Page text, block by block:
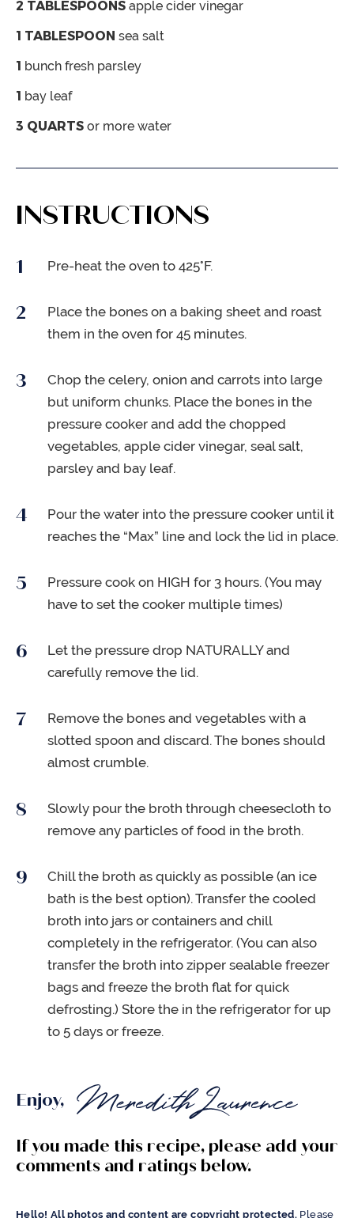
2 TABLESPOONS apple cider vinegar
1 TABLESPOON sea salt
1 bunch fresh parsley
1 bay leaf
3 QUARTS or more water
INSTRUCTIONS
Pre-heat the oven to 425°F.
Place the bones on a baking sheet and roast
them in the oven for 45 minutes.
Chop the celery, onion and carrots into large
but uniform chunks. Place the bones in the
pressure cooker and add the chopped
vegetables, apple cider vinegar, seal salt,
parsley and bay leaf.
Pour the water into the pressure cooker until it
reaches the “Max” line and lock the lid in place.
Pressure cook on HIGH for 3 hours. (You may
have to set the cooker multiple times)
Let the pressure drop NATURALLY and
carefully remove the lid.
Remove the bones and vegetables with a
slotted spoon and discard. The bones should
almost crumble.
Slowly pour the broth through cheesecloth to
remove any particles of food in the broth.
Chill the broth as quickly as possible (an ice
bath is the best option). Transfer the cooled
broth into jars or containers and chill
completely in the refrigerator. (You can also
transfer the broth into zipper sealable freezer
bags and freeze the broth flat for quick
defrosting.) Store the in the refrigerator for up
to 5 days or freeze.
Enjoy,
If you made this recipe, please add your
comments and ratings below.
Hello! All photos and content are copyright protected. Please